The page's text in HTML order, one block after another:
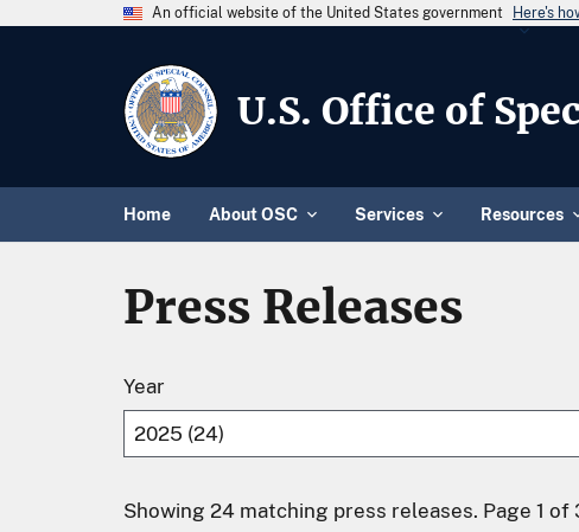
An official website of the United States government Here's
U.S. Office of
Home About OSC Services Resources
Press Releases
Year
Showing 24 matching press releases. Page 1 of